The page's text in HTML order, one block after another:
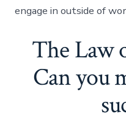
engage in outside of
The Law
Can you